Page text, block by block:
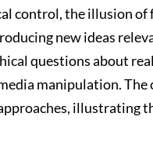
control, the illusion of
new ideas
questions about
manipulation.
illustrating